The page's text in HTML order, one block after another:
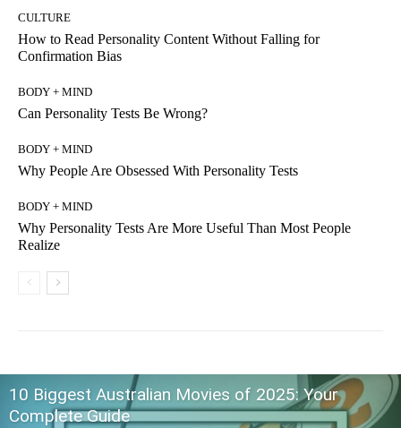
CULTURE
How to Read Personality Content Without Falling for
Confirmation Bias
BODY + MIND
Can Personality Tests Be Wrong?
BODY + MIND
Why People Are Obsessed With Personality Tests
BODY + MIND
Why Personality Tests Are More Useful Than Most People
Realize
10 Biggest Australian Movies of 2025: Your
Complete Guide